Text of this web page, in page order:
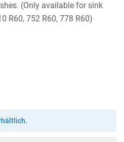
(Only available for sink
R60, 752 R60, 778 R60)